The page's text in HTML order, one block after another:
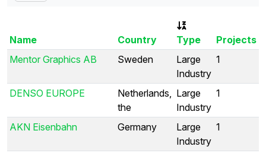
Name Country Type
Projects
Mentor Graphics AB
Sweden
Large
Industry
1
DENSO EUROPE
Netherlands,
the
Large
Industry
1
AKN Eisenbahn Germany
Large
Industry
1